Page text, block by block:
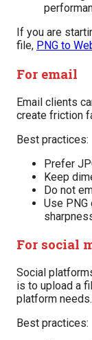
If you are
file, PNG to
For email
Email clients
create friction
Best practices:
Prefer
Keep
Do not
Use
For social
Social
is to upload a
platform needs.
Best practices: